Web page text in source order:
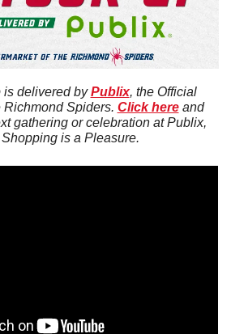
is delivered by Publix, the Official
Richmond Spiders. Click here and
gathering or celebration at Publix,
is a Pleasure.